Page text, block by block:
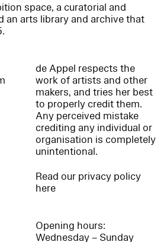
space, a curatorial and
an arts library and archive that
de Appel respects the
work of artists and other
makers, and tries her best
to properly credit them.
Any perceived mistake
crediting any individual or
organisation is completely
unintentional.
Read our privacy policy
here
Opening hours:
Wednesday – Sunday